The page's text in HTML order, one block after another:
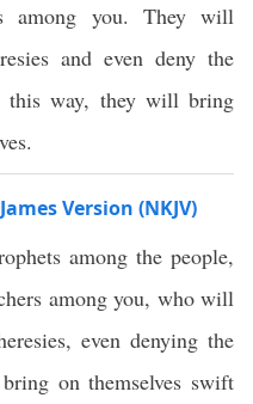
among you. They will
and even deny the
this way, they will bring
Version (NKJV)
among the people,
among you, who will
even denying the
on themselves swift